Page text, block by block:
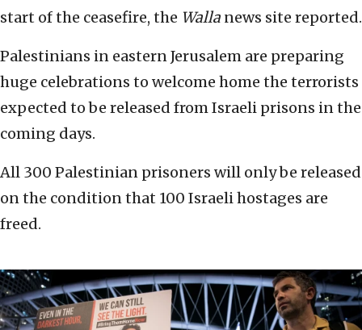
start of the ceasefire, the Walla news site reported.
Palestinians in eastern Jerusalem are preparing
huge celebrations to welcome home the terrorists
expected to be released from Israeli prisons in the
coming days.
All 300 Palestinian prisoners will only be released
on the condition that 100 Israeli hostages are
freed.